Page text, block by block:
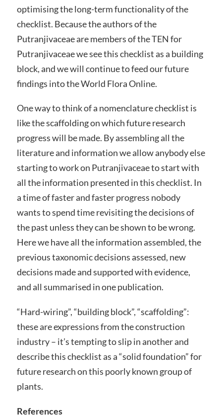
optimising the long-term functionality of the
checklist. Because the authors of the
Putranjivaceae are members of the TEN for
Putranjivaceae we see this checklist as a building
block, and we will continue to feed our future
findings into the World Flora Online.
One way to think of a nomenclature checklist is
like the scaffolding on which future research
progress will be made. By assembling all the
literature and information we allow anybody else
starting to work on Putranjivaceae to start with
all the information presented in this checklist. In
a time of faster and faster progress nobody
wants to spend time revisiting the decisions of
the past unless they can be shown to be wrong.
Here we have all the information assembled, the
previous taxonomic decisions assessed, new
decisions made and supported with evidence,
and all summarised in one publication.
“Hard-wiring”, “building block”, “scaffolding”:
these are expressions from the construction
industry – it’s tempting to slip in another and
describe this checklist as a “solid foundation” for
future research on this poorly known group of
plants.
References